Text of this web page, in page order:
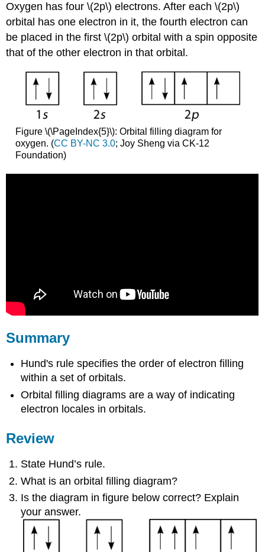
Oxygen has four \(2p\) electrons. After each \(2p\)
orbital has one electron in it, the fourth electron can
be placed in the first \(2p\) orbital with a spin opposite
that of the other electron in that orbital.
Figure \(\PageIndex{5}\): Orbital filling diagram for
oxygen. (CC BY-NC 3.0; Joy Sheng via CK-12
Foundation)
Summary
Hund's rule specifies the order of electron filling
within a set of orbitals.
Orbital filling diagrams are a way of indicating
electron locales in orbitals.
Review
State Hund’s rule.
What is an orbital filling diagram?
Is the diagram in figure below correct? Explain
your answer.